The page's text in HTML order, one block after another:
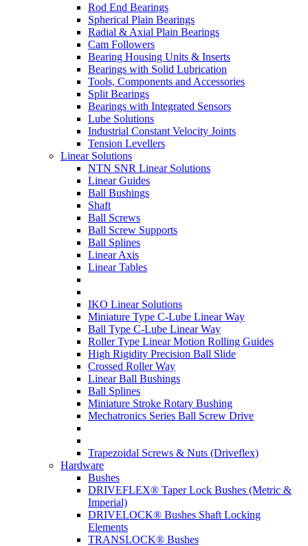
Rod End Bearings
Spherical Plain Bearings
Radial & Axial Plain Bearings
Cam Followers
Bearing Housing Units & Inserts
Bearings with Solid Lubrication
Tools, Components and Accessories
Split Bearings
Bearings with Integrated Sensors
Lube Solutions
Industrial Constant Velocity Joints
Tension Levellers
Linear Solutions
NTN SNR Linear Solutions
Linear Guides
Ball Bushings
Shaft
Ball Screws
Ball Screw Supports
Ball Splines
Linear Axis
Linear Tables
IKO Linear Solutions
Miniature Type C-Lube Linear Way
Ball Type C-Lube Linear Way
Roller Type Linear Motion Rolling Guides
High Rigidity Precision Ball Slide
Crossed Roller Way
Linear Ball Bushings
Ball Splines
Miniature Stroke Rotary Bushing
Mechatronics Series Ball Screw Drive
Trapezoidal Screws & Nuts (Driveflex)
Hardware
Bushes
DRIVEFLEX® Taper Lock Bushes (Metric &
Imperial)
DRIVELOCK® Bushes Shaft Locking
Elements
TRANSLOCK® Bushes